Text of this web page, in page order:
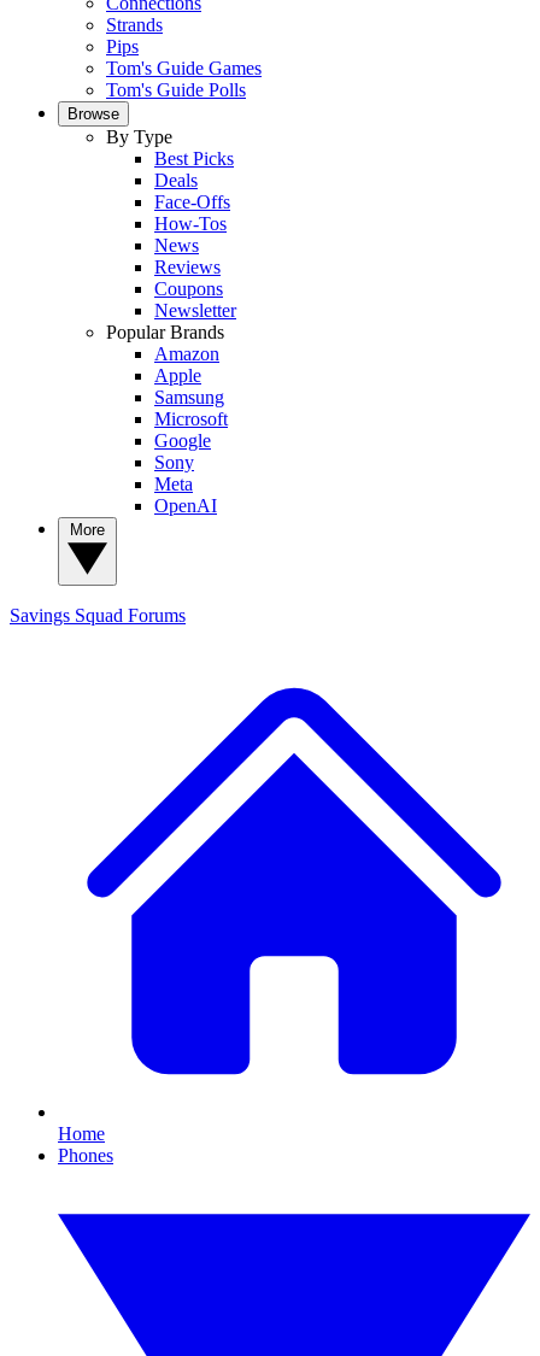
Strands
Pips
Tom's Guide Games
Tom's Guide Polls
Browse
By Type
Best Picks
Deals
Face-Offs
How-Tos
News
Reviews
Coupons
Newsletter
Popular Brands
Amazon
Apple
Samsung
Microsoft
Google
Sony
Meta
OpenAI
Savings Squad Forums
Home
Phones